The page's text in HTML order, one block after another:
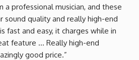
a professional musician, and these
sound quality and really high-end
fast and easy, it charges while in
feature … Really high-end
good price.”